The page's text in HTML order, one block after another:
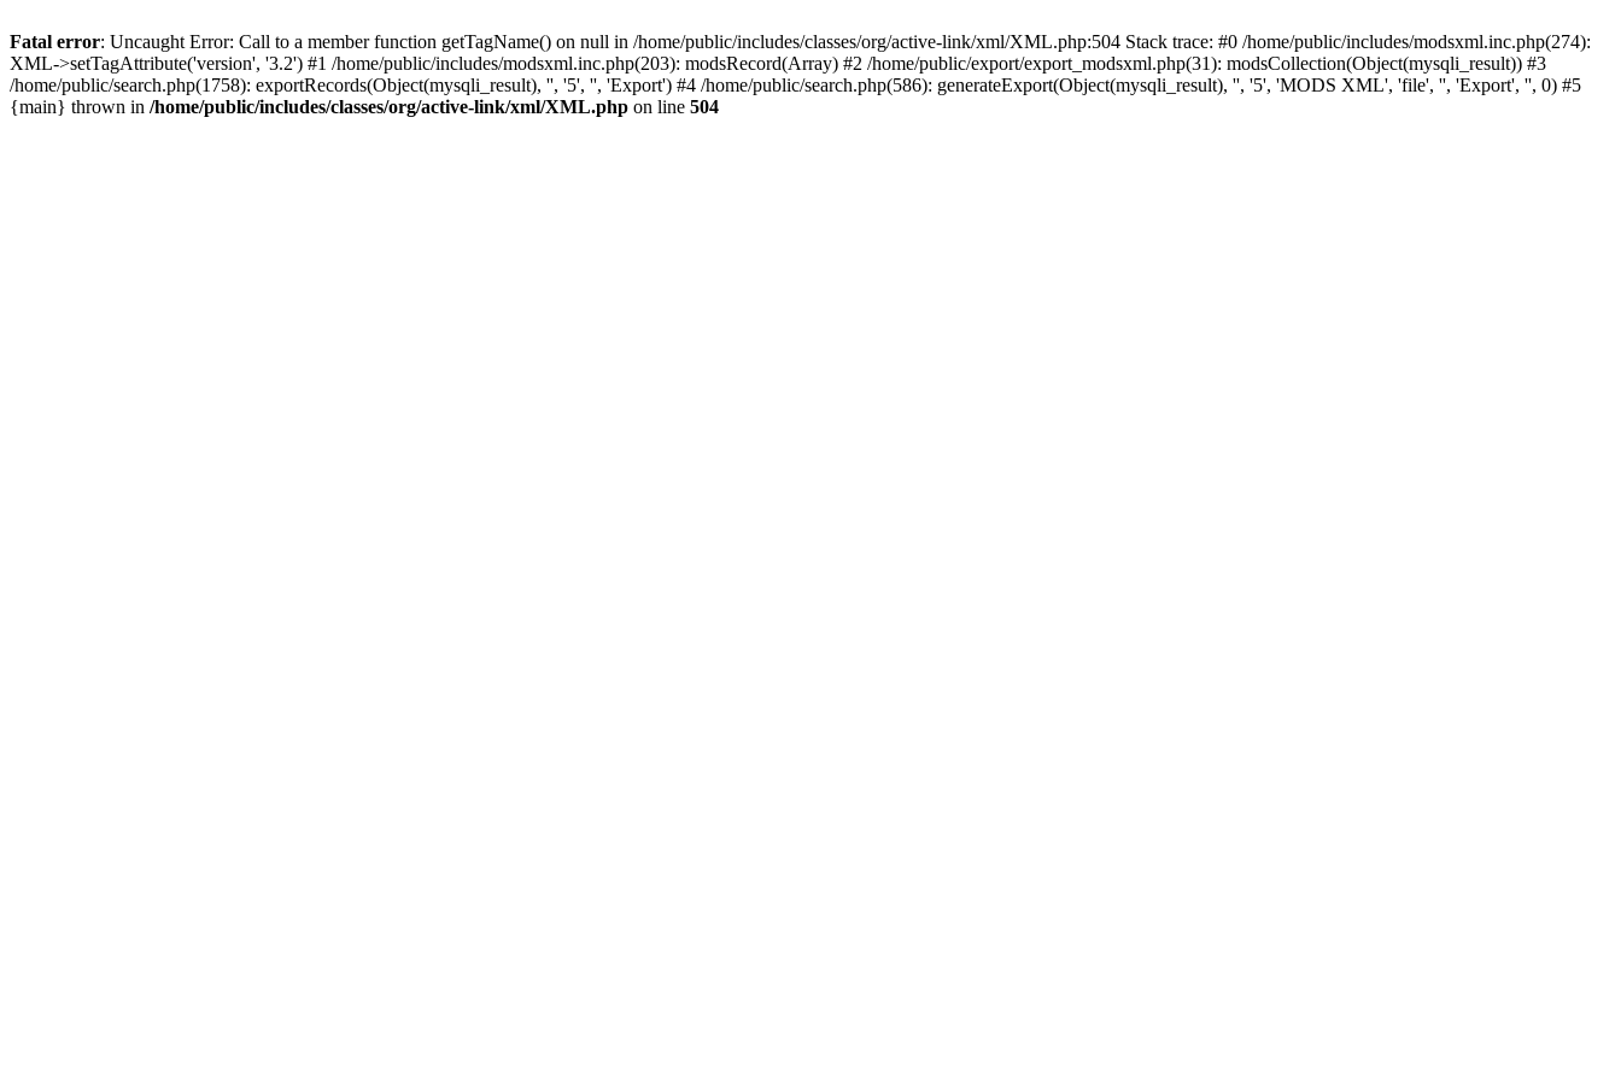
Fatal error: Uncaught Error: Call to a member function getTagName() on null in /home/public/includes/classes/org/active-link/xml/XML.php:504 Stack trace: #0 /home/public/includes/modsxml.inc.php(274):
XML->setTagAttribute('version', '3.2') #1 /home/public/includes/modsxml.inc.php(203): modsRecord(Array) #2 /home/public/export/export_modsxml.php(31): modsCollection(Object(mysqli_result)) #3
/home/public/search.php(1758): exportRecords(Object(mysqli_result), '', '5', '', 'Export') #4 /home/public/search.php(586): generateExport(Object(mysqli_result), '', '5', 'MODS XML', 'file', '', 'Export', '', 0) #5
{main} thrown in /home/public/includes/classes/org/active-link/xml/XML.php on line 504